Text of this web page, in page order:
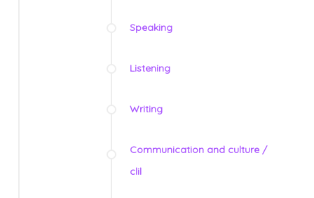
Speaking
Listening
Writing
Communication and culture /
clil